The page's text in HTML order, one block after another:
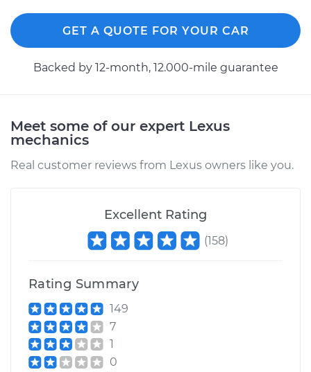
GET A QUOTE FOR YOUR CAR
Backed by 12-month, 12.000-mile guarantee
Meet some of our expert Lexus
mechanics
Real customer reviews from Lexus owners like you.
Excellent Rating
(158)
Rating Summary
149
7
1
0